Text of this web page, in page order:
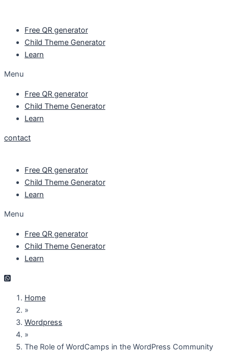
contentFree QR generator
Child Theme Generator
Learn
Menu
Free QR generator
Child Theme Generator
Learn
contact
Free QR generator
Child Theme Generator
Learn
Menu
Free QR generator
Child Theme Generator
Learn
Home
»
Wordpress
»
The Role of WordCamps in the WordPress Community